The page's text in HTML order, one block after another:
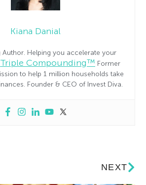
Kiana Danial
Author. Helping you accelerate your
Triple Compounding™ Former
to help 1 million households take
Founder & CEO of Invest Diva.
NEXT